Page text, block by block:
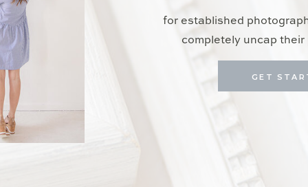
for established
completely uncap
GET